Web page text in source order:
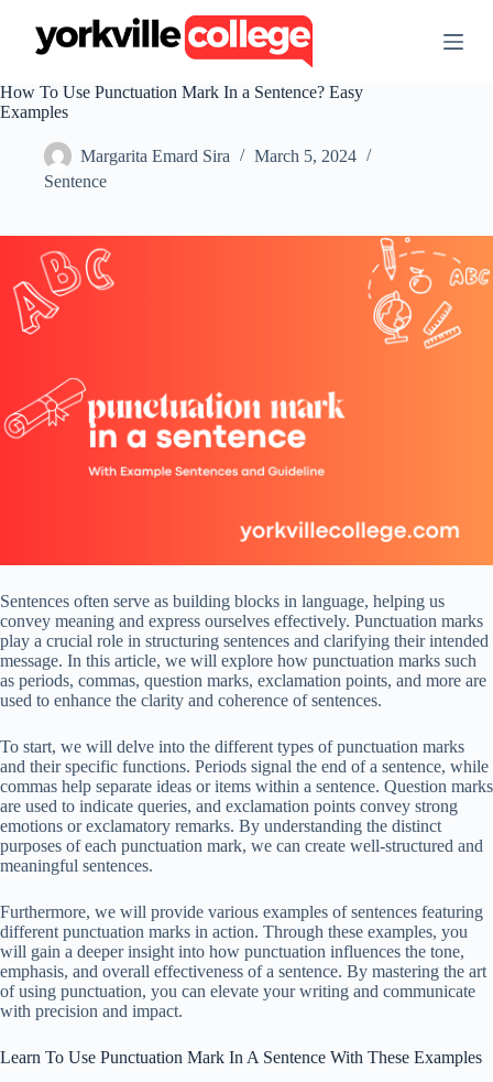
t
o
n
How To Use Punctuation Mark In a Sentence? Easy
Examples
Margarita Emard Sira
March 5, 2024
Sentence
Sentences often serve as building blocks in language, helping us
convey meaning and express ourselves effectively. Punctuation marks
play a crucial role in structuring sentences and clarifying their intended
message. In this article, we will explore how punctuation marks such
as periods, commas, question marks, exclamation points, and more are
used to enhance the clarity and coherence of sentences.
To start, we will delve into the different types of punctuation marks
and their specific functions. Periods signal the end of a sentence, while
commas help separate ideas or items within a sentence. Question marks
are used to indicate queries, and exclamation points convey strong
emotions or exclamatory remarks. By understanding the distinct
purposes of each punctuation mark, we can create well-structured and
meaningful sentences.
Furthermore, we will provide various examples of sentences featuring
different punctuation marks in action. Through these examples, you
will gain a deeper insight into how punctuation influences the tone,
emphasis, and overall effectiveness of a sentence. By mastering the art
of using punctuation, you can elevate your writing and communicate
with precision and impact.
Learn To Use Punctuation Mark In A Sentence With These Examples